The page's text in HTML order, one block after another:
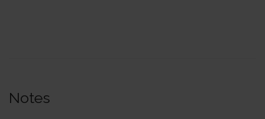
Notes